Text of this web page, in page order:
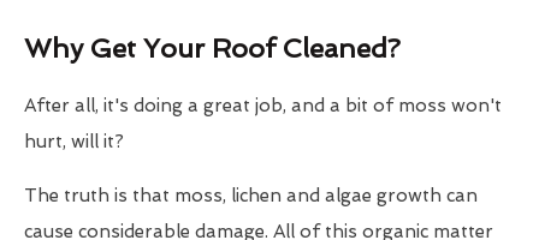
Why Get Your Roof Cleaned?
After all, it's doing a great job, and a bit of moss won't
hurt, will it?
The truth is that moss, lichen and algae growth can
cause considerable damage. All of this organic matter